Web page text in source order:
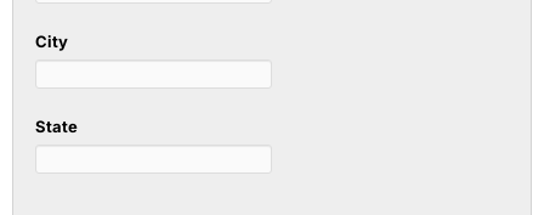
City
State